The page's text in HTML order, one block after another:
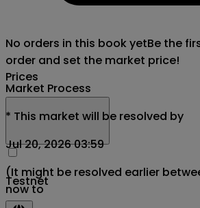
Prices
Testnet
No orders in this book yetBe the
order and set the market price!
Market Process
* This market will be resolved by
Jul 20, 2026 03:59
(It might be resolved earlier
now to